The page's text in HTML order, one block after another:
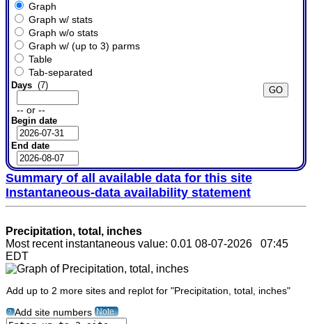
Graph
Graph w/ stats
Graph w/o stats
Graph w/ (up to 3) parms
Table
Tab-separated
Days(7)
-- or --
Begin date
End date
Summary of all available data for this site
Instantaneous-data availability statement
Precipitation, total, inches
Most recent instantaneous value: 0.01 08-07-2026 07:45
EDT
Add up to 2 more sites and replot for "Precipitation, total, inches"
? Add site numbers Note